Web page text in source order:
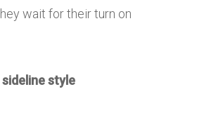
wait for their turn on
style